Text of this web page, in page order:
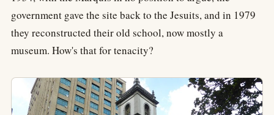
government gave the site back to the Jesuits, and in 1979
they reconstructed their old school, now mostly a
museum. How's that for tenacity?